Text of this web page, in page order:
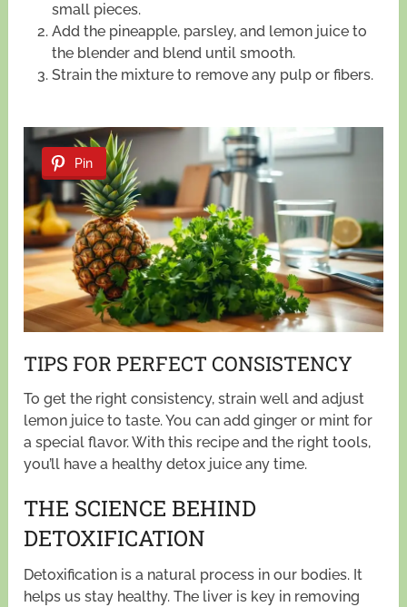
small pieces.
Add the pineapple, parsley, and lemon juice to
the blender and blend until smooth.
Strain the mixture to remove any pulp or fibers.
Pin
TIPS FOR PERFECT CONSISTENCY
To get the right consistency, strain well and adjust
lemon juice to taste. You can add ginger or mint for
a special flavor. With this recipe and the right tools,
you’ll have a healthy detox juice any time.
THE SCIENCE BEHIND
DETOXIFICATION
Detoxification is a natural process in our bodies. It
helps us stay healthy. The liver is key in removing